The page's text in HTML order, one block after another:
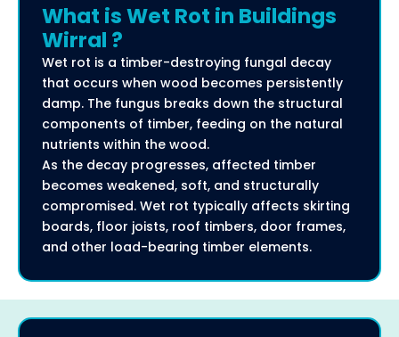
What is Wet Rot in Buildings
Wirral ?
Wet rot is a timber-destroying fungal decay
that occurs when wood becomes persistently
damp. The fungus breaks down the structural
components of timber, feeding on the natural
nutrients within the wood.
As the decay progresses, affected timber
becomes weakened, soft, and structurally
compromised. Wet rot typically affects skirting
boards, floor joists, roof timbers, door frames,
and other load-bearing timber elements.